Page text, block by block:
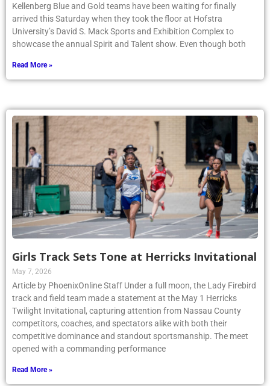
Kellenberg Blue and Gold teams have been waiting for finally
arrived this Saturday when they took the floor at Hofstra
University’s David S. Mack Sports and Exhibition Complex to
showcase the annual Spirit and Talent show. Even though both
Read More »
Girls Track Sets Tone at Herricks Invitational
May 7, 2026
Article by PhoenixOnline Staff Under a full moon, the Lady Firebird
track and field team made a statement at the May 1 Herricks
Twilight Invitational, capturing attention from Nassau County
competitors, coaches, and spectators alike with both their
competitive dominance and standout sportsmanship. The meet
opened with a commanding performance
Read More »